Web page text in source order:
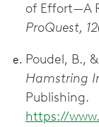
of Effort—A
ProQuest, 12
Poudel, B.,
Hamstring
Publishing.
https://